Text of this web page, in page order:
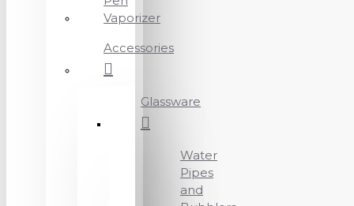
Vaporizer
Accessories
Glassware
Water
Pipes
and